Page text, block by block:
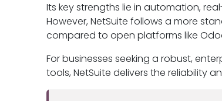
Its key strengths lie in automation,
However, NetSuite follows a more
compared to open platforms like
For businesses seeking a robust,
tools, NetSuite delivers the reliability